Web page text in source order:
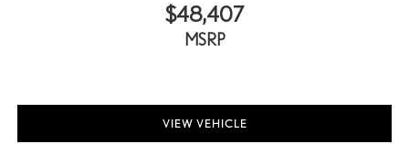
$48,407
MSRP
VIEW VEHICLE